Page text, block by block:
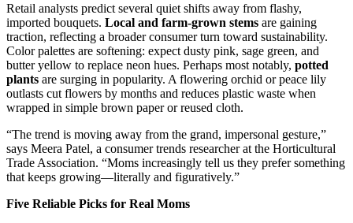
Retail analysts predict several quiet shifts away from flashy,
imported bouquets. Local and farm-grown stems are gaining
traction, reflecting a broader consumer turn toward sustainability.
Color palettes are softening: expect dusty pink, sage green, and
butter yellow to replace neon hues. Perhaps most notably, potted
plants are surging in popularity. A flowering orchid or peace lily
outlasts cut flowers by months and reduces plastic waste when
wrapped in simple brown paper or reused cloth.
“The trend is moving away from the grand, impersonal gesture,”
says Meera Patel, a consumer trends researcher at the Horticultural
Trade Association. “Moms increasingly tell us they prefer something
that keeps growing—literally and figuratively.”
Five Reliable Picks for Real Moms